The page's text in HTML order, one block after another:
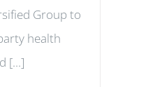
Group to
health
[...]